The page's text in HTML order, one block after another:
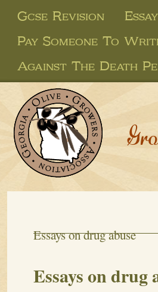
Gcse Revision
Pay Someone To
Against The Death
Essays on drug abuse
Essays on drug